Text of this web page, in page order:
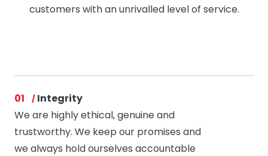
customers with an unrivalled level of service.
01
Integrity
We are highly ethical, genuine and
trustworthy. We keep our promises and
we always hold ourselves accountable